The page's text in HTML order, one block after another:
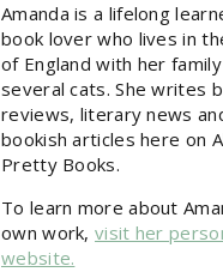
Amanda is a lifelong
book lover who lives in
of England with her
several cats. She writes
reviews, literary news
bookish articles here on
Pretty Books.
To learn more about
own work,visit her
website.